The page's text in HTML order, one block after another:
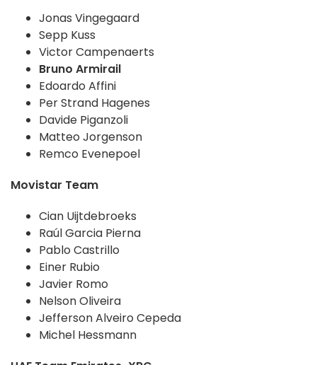
Jonas Vingegaard
Sepp Kuss
Victor Campenaerts
Bruno Armirail
Edoardo Affini
Per Strand Hagenes
Davide Piganzoli
Matteo Jorgenson
Remco Evenepoel
Movistar Team
Cian Uijtdebroeks
Raúl Garcia Pierna
Pablo Castrillo
Einer Rubio
Javier Romo
Nelson Oliveira
Jefferson Alveiro Cepeda
Michel Hessmann